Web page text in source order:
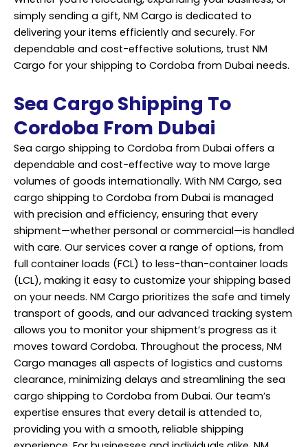
simply sending a gift, NM Cargo is dedicated to
delivering your items efficiently and securely. For
dependable and cost-effective solutions, trust NM
Cargo for your shipping to Cordoba from Dubai needs.
Sea Cargo Shipping To
Cordoba From Dubai
Sea cargo shipping to Cordoba from Dubai offers a
dependable and cost-effective way to move large
volumes of goods internationally. With NM Cargo, sea
cargo shipping to Cordoba from Dubai is managed
with precision and efficiency, ensuring that every
shipment—whether personal or commercial—is handled
with care. Our services cover a range of options, from
full container loads (FCL) to less-than-container loads
(LCL), making it easy to customize your shipping based
on your needs. NM Cargo prioritizes the safe and timely
transport of goods, and our advanced tracking system
allows you to monitor your shipment’s progress as it
moves toward Cordoba. Throughout the process, NM
Cargo manages all aspects of logistics and customs
clearance, minimizing delays and streamlining the sea
cargo shipping to Cordoba from Dubai. Our team’s
expertise ensures that every detail is attended to,
providing you with a smooth, reliable shipping